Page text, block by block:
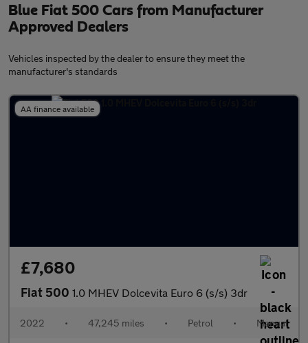
Blue Fiat 500 Cars from Manufacturer
Approved Dealers
Vehicles inspected by the dealer to ensure they meet the
manufacturer's standards
AA finance available
£7,680
Fiat 500 1.0 MHEV Dolcevita Euro 6 (s/s) 3dr
2022 • 47,245 miles • Petrol • Manual